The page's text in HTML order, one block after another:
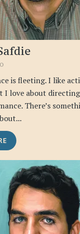
is fleeting. I like
I love about
There’s